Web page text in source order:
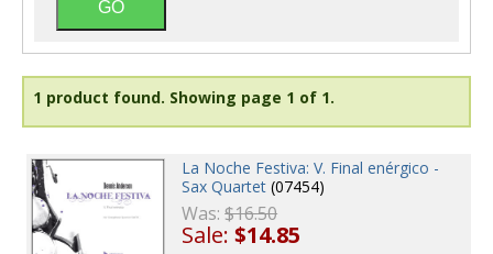
1 product found. Showing page 1 of 1.
La Noche Festiva: V. Final enérgico -
Sax Quartet (07454)
Was:$16.50
Sale:$14.85